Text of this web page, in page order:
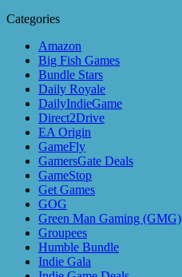
Categories
Amazon
Big Fish Games
Bundle Stars
Daily Royale
DailyIndieGame
Direct2Drive
EA Origin
GameFly
GamersGate Deals
GameStop
Get Games
GOG
Green Man Gaming (GMG)
Groupees
Humble Bundle
Indie Gala